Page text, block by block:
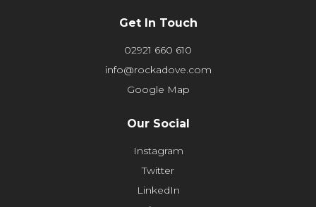
Get In Touch
02921 660 610
info@rockadove.com
Google Map
Our Social
Instagram
Twitter
LinkedIn